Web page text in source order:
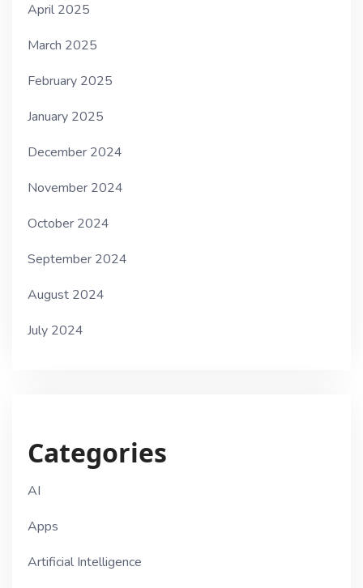
April 2025
March 2025
February 2025
January 2025
December 2024
November 2024
October 2024
September 2024
August 2024
July 2024
Categories
AI
Apps
Artificial Intelligence